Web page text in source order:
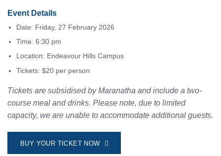
Event Details
Date: Friday, 27 February 2026
Time: 6:30 pm
Location: Endeavour Hills Campus
Tickets: $20 per person
Tickets are subsidised by Maranatha and include a two-
course meal and drinks. Please note, due to limited
capacity, we are unable to accommodate additional guests.
BUY YOUR TICKET NOW